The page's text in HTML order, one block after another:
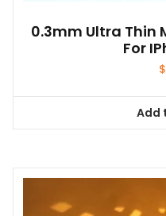
0.3mm Ultra Thin
For
$
Add